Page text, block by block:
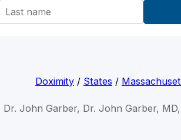
Doximity / States /
Dr. John Garber, Dr. John Garber,